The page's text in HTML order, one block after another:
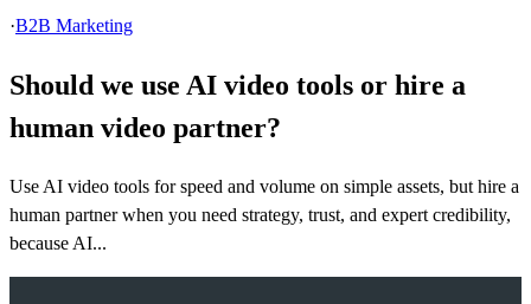
·B2B Marketing
Should we use AI video tools or hire a
human video partner?
Use AI video tools for speed and volume on simple assets, but hire a
human partner when you need strategy, trust, and expert credibility,
because AI...